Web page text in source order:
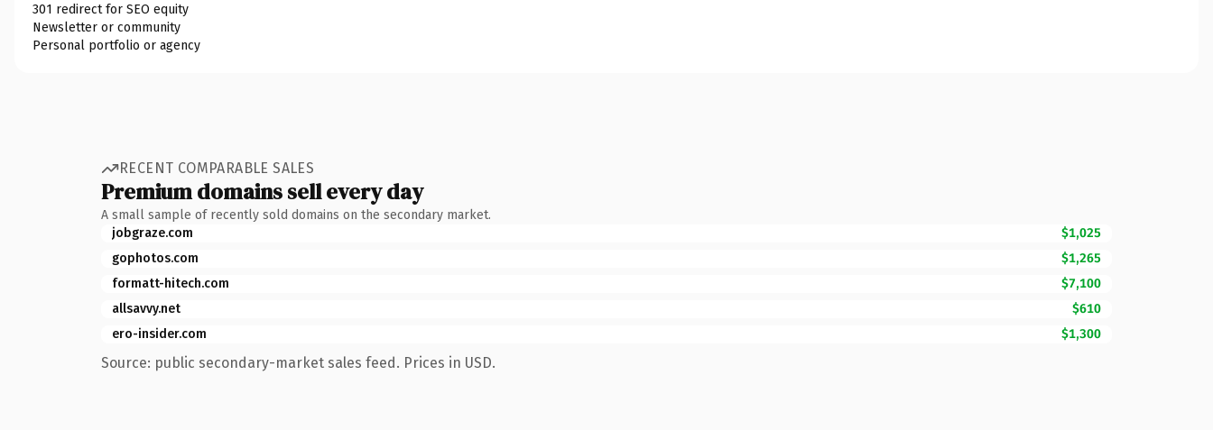
301 redirect for SEO equity
Newsletter or community
Personal portfolio or agency
RECENT COMPARABLE SALES
Premium domains sell every day
A small sample of recently sold domains on the secondary market.
jobgraze.com
$1,025
gophotos.com
$1,265
formatt-hitech.com
$7,100
allsavvy.net
$610
ero-insider.com
$1,300
Source: public secondary-market sales feed. Prices in USD.